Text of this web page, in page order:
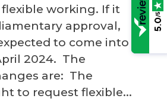
working. If it
approval,
to come into
2024. The
are: The
to request flexible...
5.0
/5